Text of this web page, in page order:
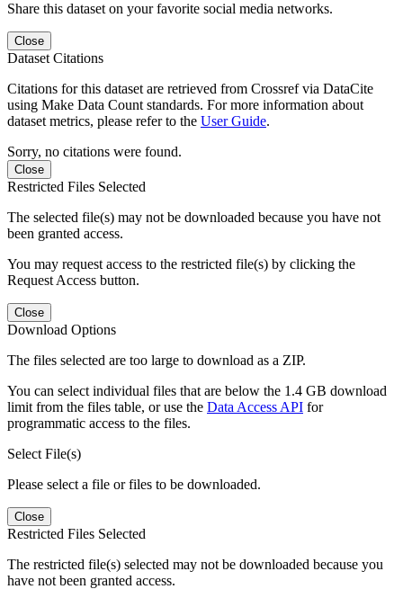
Share this dataset on your favorite social media networks.
Close
Dataset Citations
Citations for this dataset are retrieved from Crossref via DataCite
using Make Data Count standards. For more information about
dataset metrics, please refer to the User Guide.
Sorry, no citations were found.
Close
Restricted Files Selected
The selected file(s) may not be downloaded because you have not
been granted access.
You may request access to the restricted file(s) by clicking the
Request Access button.
Close
Download Options
The files selected are too large to download as a ZIP.
You can select individual files that are below the 1.4 GB download
limit from the files table, or use the Data Access API for
programmatic access to the files.
Select File(s)
Please select a file or files to be downloaded.
Close
Restricted Files Selected
The restricted file(s) selected may not be downloaded because you
have not been granted access.